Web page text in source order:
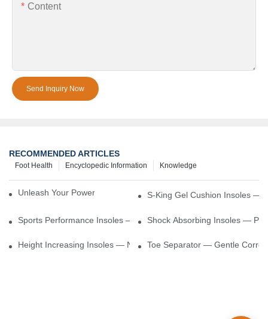
Content
Send Inquiry Now
RECOMMENDED ARTICLES
Knowledge
Encyclopedic Information
Foot Health
Unleash Your Power – Cushion Every StepS-King Gel Cushion Insoles —
Sports Performance Insoles — Enhance Power, Cushion Impact
Shock Absorbing Insoles —
Height Increasing Insoles — Natural Lift With Comfortable Support
Toe Separator — Gentle